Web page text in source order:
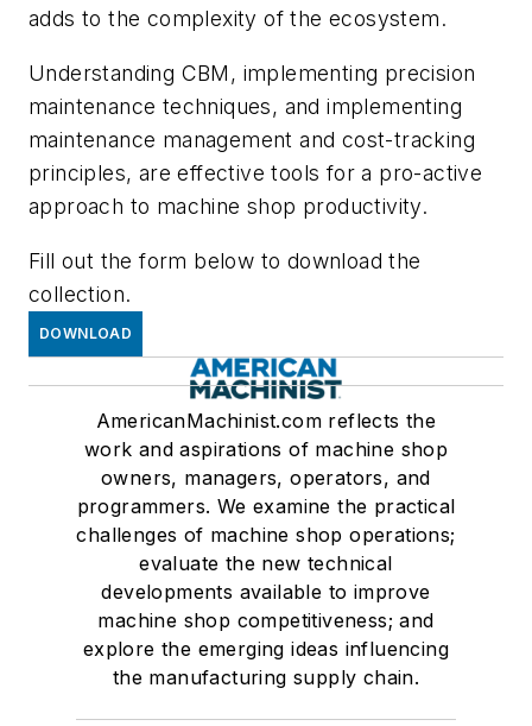
adds to the complexity of the ecosystem.
Understanding CBM, implementing precision
maintenance techniques, and implementing
maintenance management and cost-tracking
principles, are effective tools for a pro-active
approach to machine shop productivity.
Fill out the form below to download the
collection.
DOWNLOAD
AmericanMachinist.com reflects the
work and aspirations of machine shop
owners, managers, operators, and
programmers. We examine the practical
challenges of machine shop operations;
evaluate the new technical
developments available to improve
machine shop competitiveness; and
explore the emerging ideas influencing
the manufacturing supply chain.